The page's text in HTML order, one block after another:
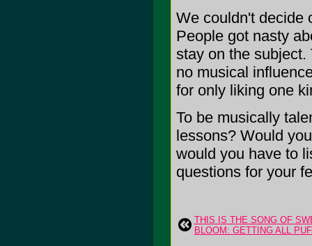
We couldn't decide
People got nasty
stay on the subject.
no musical
for only liking one
To be musically
lessons? Would
would you have to
questions for your
THIS IS THE SONG OF
BLOOM: GETTING ALL